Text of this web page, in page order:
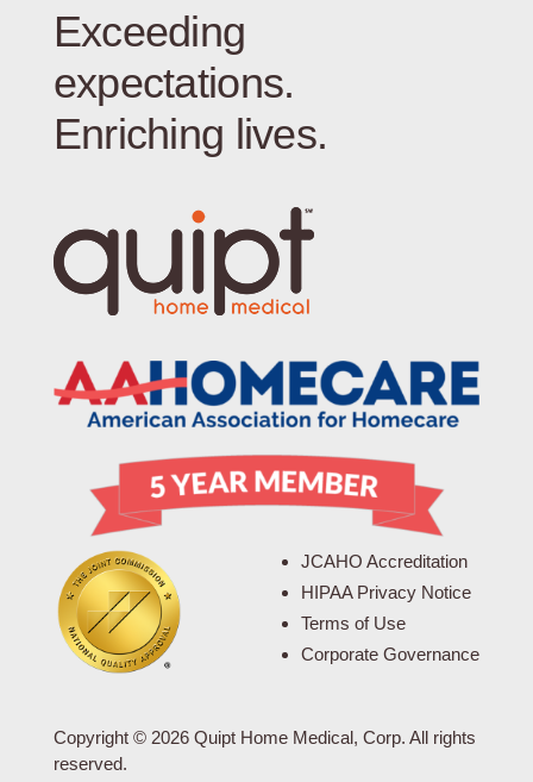
Exceeding
expectations.
Enriching lives.
JCAHO Accreditation
HIPAA Privacy Notice
Terms of Use
Corporate Governance
Copyright © 2026 Quipt Home Medical, Corp. All rights
reserved.